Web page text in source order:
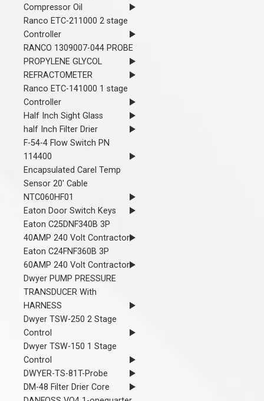
Compressor Oil
Ranco ETC-211000 2 stage
Controller
RANCO 1309007-044 PROBE
PROPYLENE GLYCOL
REFRACTOMETER
Ranco ETC-141000 1 stage
Controller
Half Inch Sight Glass
half Inch Filter Drier
F-54-4 Flow Switch PN
114400
Encapsulated Carel Temp
Sensor 20' Cable
NTC060HF01
Eaton Door Switch Keys
Eaton C25DNF340B 3P
40AMP 240 Volt Contractor
Eaton C24FNF360B 3P
60AMP 240 Volt Contractor
Dwyer PUMP PRESSURE
TRANSDUCER With
HARNESS
Dwyer TSW-250 2 Stage
Control
Dwyer TSW-150 1 Stage
Control
DWYER-TS-81T-Probe
DM-48 Filter Drier Core